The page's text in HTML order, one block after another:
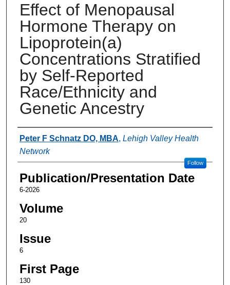
Effect of Menopausal
Hormone Therapy on
Lipoprotein(a)
Concentrations Stratiﬁed
by Self-Reported
Race/Ethnicity and
Genetic Ancestry
Authors
Peter F Schnatz DO, MBA, Lehigh Valley Health
Network
Follow
Publication/Presentation Date
6-2026
Volume
20
Issue
6
First Page
130